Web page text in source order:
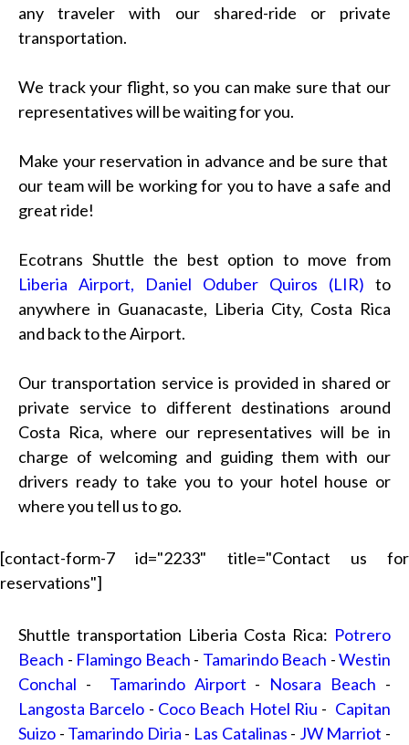
any traveler with our shared-ride or private
transportation.
We track your flight, so you can make sure that our
representatives will be waiting for you.
Make your reservation in advance and be sure that
our team will be working for you to have a safe and
great ride!
Ecotrans Shuttle the best option to move from
Liberia Airport, Daniel Oduber Quiros (LIR) to
anywhere in Guanacaste, Liberia City, Costa Rica
and back to the Airport.
Our transportation service is provided in shared or
private service to different destinations around
Costa Rica, where our representatives will be in
charge of welcoming and guiding them with our
drivers ready to take you to your hotel house or
where you tell us to go.
[contact-form-7 id="2233" title="Contact us for
reservations"]
Shuttle transportation Liberia Costa Rica: Potrero
Beach - Flamingo Beach - Tamarindo Beach -Westin
Conchal - Tamarindo Airport - Nosara Beach -
Langosta Barcelo - Coco Beach Hotel Riu - Capitan
Suizo - Tamarindo Diria - Las Catalinas - JW Marriot -